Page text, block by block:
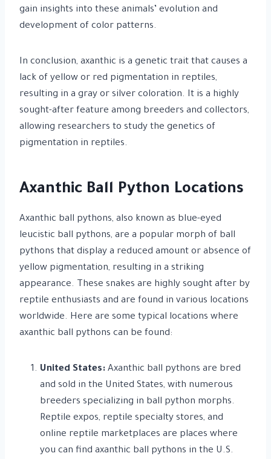
gain insights into these animals’ evolution and
development of color patterns.
In conclusion, axanthic is a genetic trait that causes a
lack of yellow or red pigmentation in reptiles,
resulting in a gray or silver coloration. It is a highly
sought-after feature among breeders and collectors,
allowing researchers to study the genetics of
pigmentation in reptiles.
Axanthic Ball Python Locations
Axanthic ball pythons, also known as blue-eyed
leucistic ball pythons, are a popular morph of ball
pythons that display a reduced amount or absence of
yellow pigmentation, resulting in a striking
appearance. These snakes are highly sought after by
reptile enthusiasts and are found in various locations
worldwide. Here are some typical locations where
axanthic ball pythons can be found:
United States: Axanthic ball pythons are bred
and sold in the United States, with numerous
breeders specializing in ball python morphs.
Reptile expos, reptile specialty stores, and
online reptile marketplaces are places where
you can find axanthic ball pythons in the U.S.